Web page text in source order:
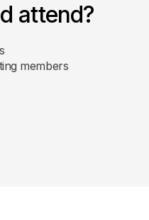
attend?
members